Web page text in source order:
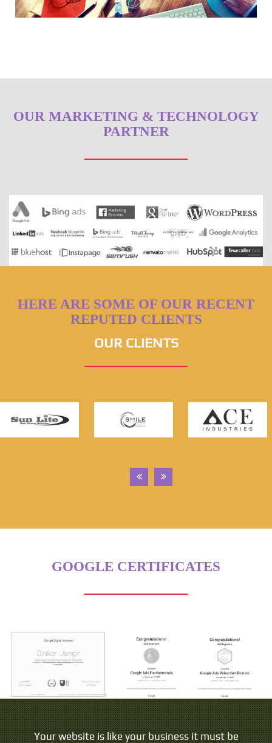
OUR MARKETING & TECHNOLOGY
PARTNER
HERE ARE SOME OF OUR RECENT
REPUTED CLIENTS
OUR CLIENTS
GOOGLE CERTIFICATES
Your website is like your business it must be